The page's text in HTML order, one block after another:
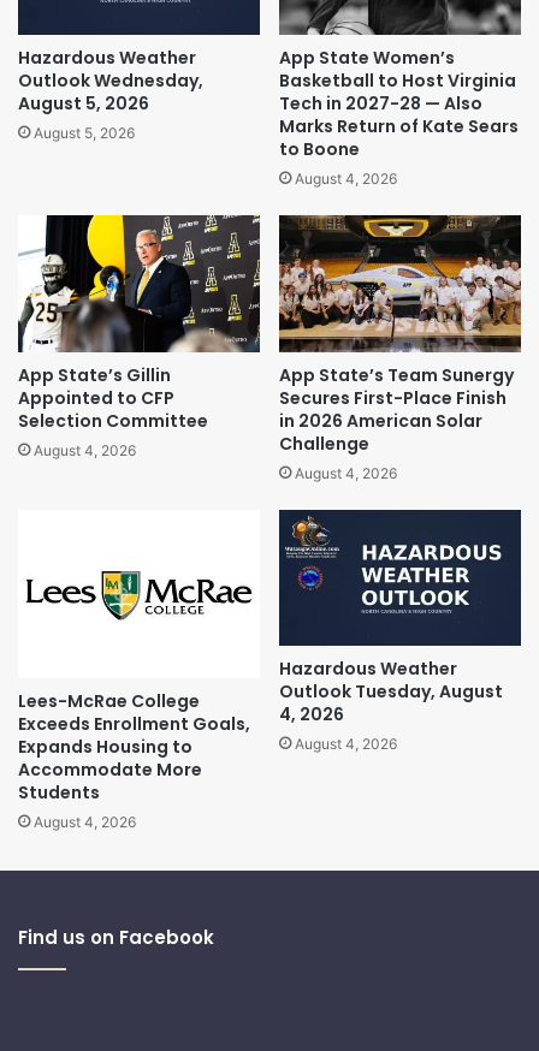
Hazardous Weather
Outlook Wednesday,
August 5, 2026
August 5, 2026
App State Women’s
Basketball to Host Virginia
Tech in 2027-28 — Also
Marks Return of Kate Sears
to Boone
August 4, 2026
App State’s Gillin
Appointed to CFP
Selection Committee
August 4, 2026
App State’s Team Sunergy
Secures First-Place Finish
in 2026 American Solar
Challenge
August 4, 2026
Lees-McRae College
Exceeds Enrollment Goals,
Expands Housing to
Accommodate More
Students
August 4, 2026
Hazardous Weather
Outlook Tuesday, August
4, 2026
August 4, 2026
Find us on Facebook